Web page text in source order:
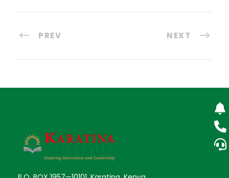
PREV NEXT